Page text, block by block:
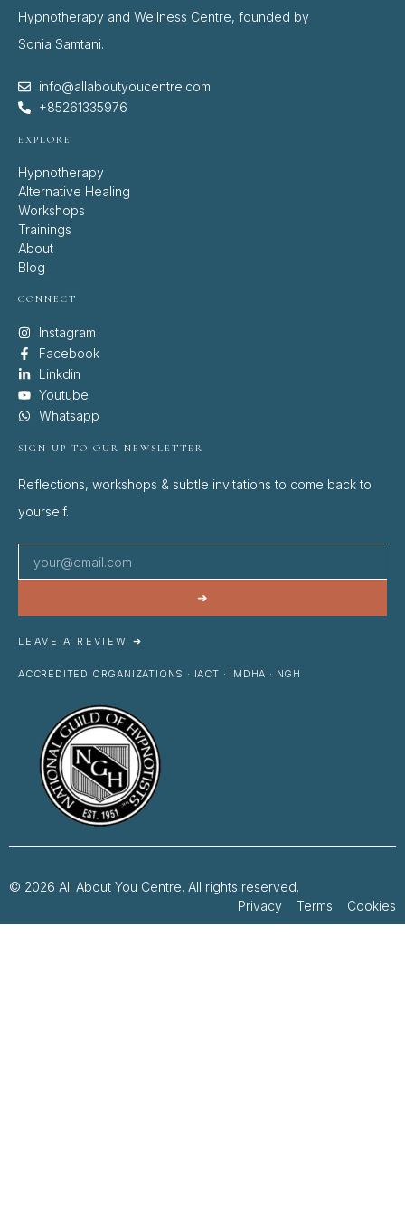
Hypnotherapy and Wellness Centre, founded by
Sonia Samtani.
info@allaboutyoucentre.com
+85261335976
EXPLORE
Hypnotherapy
Alternative Healing
Workshops
Trainings
About
Blog
CONNECT
Instagram
Facebook
Linkdin
Youtube
Whatsapp
SIGN UP TO OUR NEWSLETTER
Reflections, workshops & subtle invitations to come back to
yourself.
➜
LEAVE A REVIEW ➜
ACCREDITED ORGANIZATIONS · IACT · IMDHA · NGH
© 2026 All About You Centre. All rights reserved.
Privacy Terms Cookies